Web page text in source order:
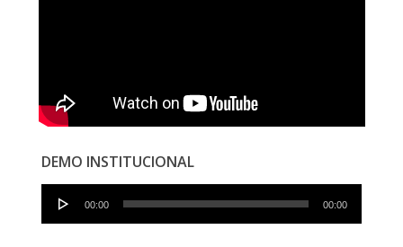
DEMO INSTITUCIONAL
Audio
00:00 00:00